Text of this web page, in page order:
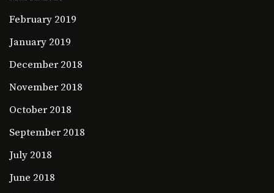
February 2019
January 2019
December 2018
November 2018
October 2018
September 2018
July 2018
June 2018